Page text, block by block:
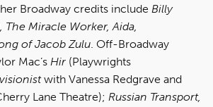
Broadway credits include Billy
The Miracle Worker, Aida,
of Jacob Zulu. Off-Broadway
Mac’s Hir (Playwrights
with Vanessa Redgrave and
Lane Theatre); Russian Transport,